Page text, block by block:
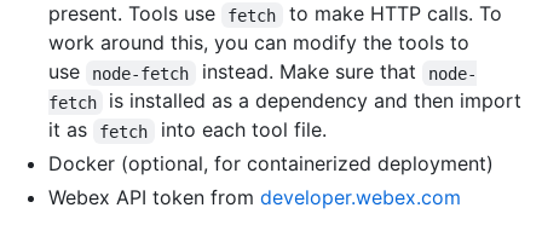
present. Tools use
fetch
to make HTTP calls. To
work around this, you can modify the tools to
use
node-fetch instead. Make sure that
node-
fetch
is installed as a dependency and then import
it as
fetch
into each tool file.
Docker (optional, for containerized deployment)
Webex API token from developer.webex.com